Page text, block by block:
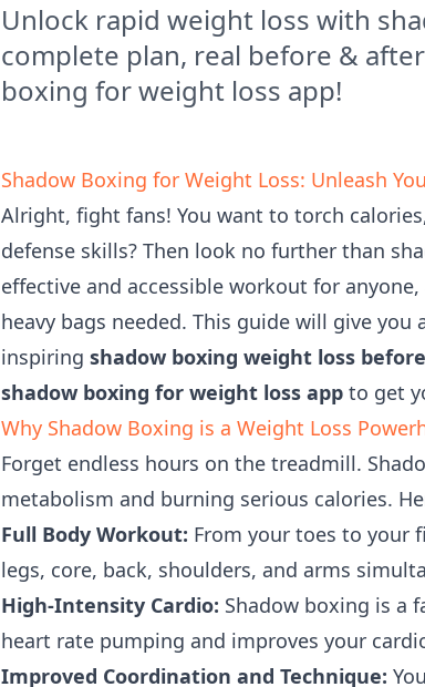
Unlock rapid weight loss with
complete plan, real before &
boxing for weight loss app!
Shadow Boxing for Weight Loss: Unleash
Alright, fight fans! You want to torch
defense skills? Then look no further than
effective and accessible workout for
heavy bags needed. This guide will give you
inspiring shadow boxing weight loss
shadow boxing for weight loss app to get
Why Shadow Boxing is a Weight Loss
Forget endless hours on the treadmill.
metabolism and burning serious calories.
Full Body Workout: From your toes to your
legs, core, back, shoulders, and arms
High-Intensity Cardio: Shadow boxing is a
heart rate pumping and improves your
Improved Coordination and Technique: